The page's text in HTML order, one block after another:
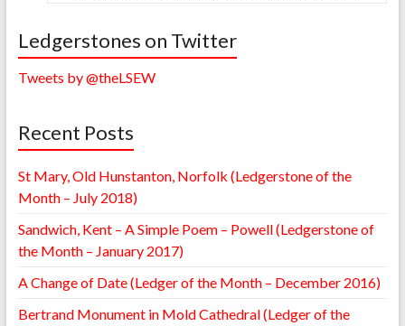
Ledgerstones on Twitter
Tweets by @theLSEW
Recent Posts
St Mary, Old Hunstanton, Norfolk (Ledgerstone of the
Month – July 2018)
Sandwich, Kent – A Simple Poem – Powell (Ledgerstone of
the Month – January 2017)
A Change of Date (Ledger of the Month – December 2016)
Bertrand Monument in Mold Cathedral (Ledger of the